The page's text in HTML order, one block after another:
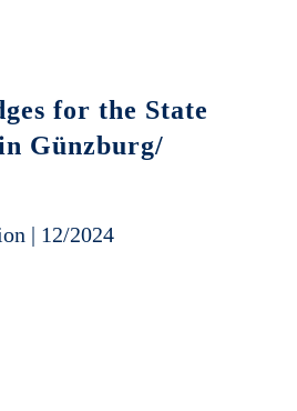
for the State
Günzburg/
| 12/2024